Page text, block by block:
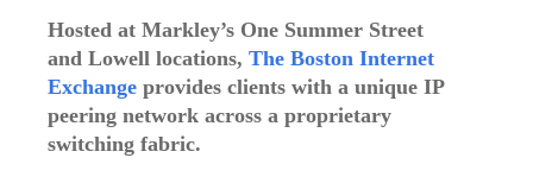
Hosted at Markley’s One Summer Street
and Lowell locations, The Boston Internet
Exchange provides clients with a unique IP
peering network across a proprietary
switching fabric.